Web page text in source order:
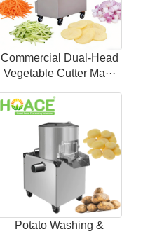
Commercial Dual-Head
Vegetable Cutter Ma···
Potato Washing &